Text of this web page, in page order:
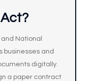
National
businesses and
digitally.
a paper contract